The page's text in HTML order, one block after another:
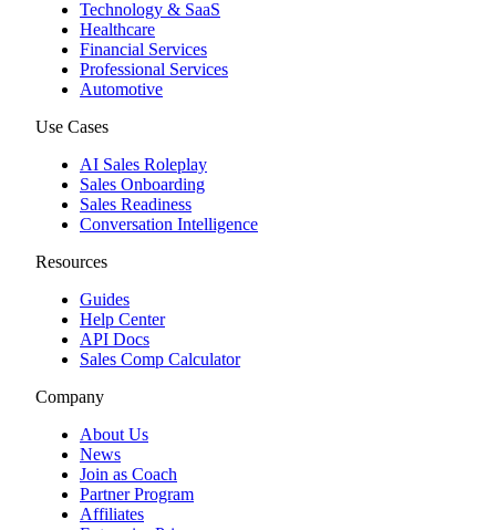
Technology & SaaS
Healthcare
Financial Services
Professional Services
Automotive
Use Cases
AI Sales Roleplay
Sales Onboarding
Sales Readiness
Conversation Intelligence
Resources
Guides
Help Center
API Docs
Sales Comp Calculator
Company
About Us
News
Join as Coach
Partner Program
Affiliates